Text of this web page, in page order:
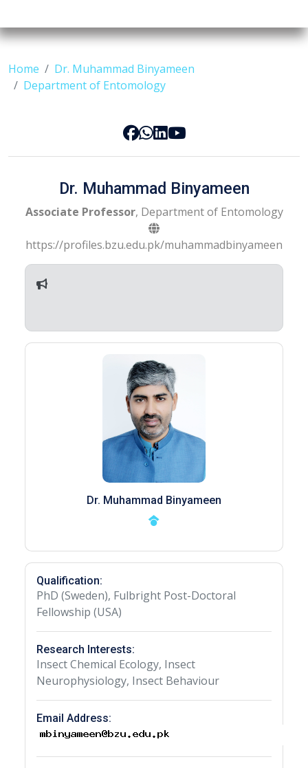
Home
Dr. Muhammad Binyameen
Department of Entomology
Dr. Muhammad Binyameen
Associate Professor, Department of Entomology
https://profiles.bzu.edu.pk/muhammadbinyameen
Dr. Muhammad Binyameen
Qualification:
PhD (Sweden), Fulbright Post-Doctoral
Fellowship (USA)
Research Interests:
Insect Chemical Ecology, Insect
Neurophysiology, Insect Behaviour
Email Address: